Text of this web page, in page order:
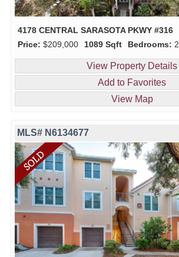
4178 CENTRAL SARASOTA PKWY #316
Price: $209,000 1089 Sqft Bedrooms: 2
View Property Details
Add to Favorites
View Map
MLS# N6134677